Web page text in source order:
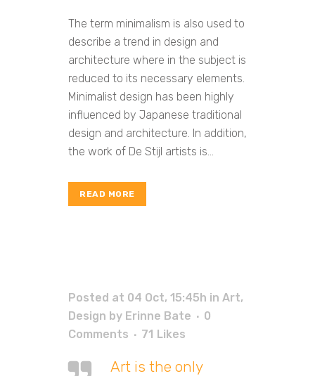
The term minimalism is also used to
describe a trend in design and
architecture where in the subject is
reduced to its necessary elements.
Minimalist design has been highly
influenced by Japanese traditional
design and architecture. In addition,
the work of De Stijl artists is...
READ MORE
Posted at 04 Oct, 15:45h in Art,
Design by Erinne Bate
0
Comments
71 Likes
Art is the only